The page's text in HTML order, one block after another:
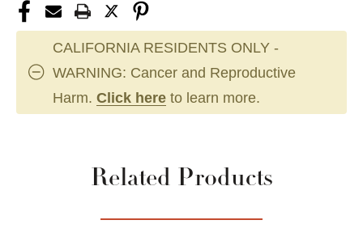
CALIFORNIA RESIDENTS ONLY -
WARNING: Cancer and Reproductive
Harm. Click here to learn more.
Related Products